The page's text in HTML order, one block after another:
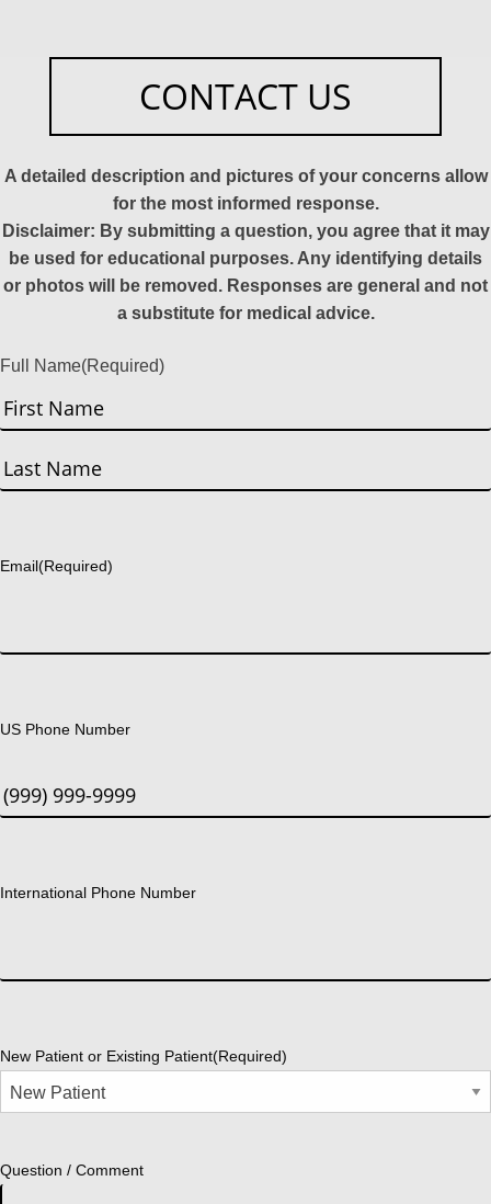
CONTACT US
A detailed description and pictures of your concerns allow
for the most informed response.
Disclaimer: By submitting a question, you agree that it may
be used for educational purposes. Any identifying details
or photos will be removed. Responses are general and not
a substitute for medical advice.
Full Name(Required)
First
Email(Required)
US Phone Number
International Phone Number
New Patient or Existing Patient(Required)
Question / Comment